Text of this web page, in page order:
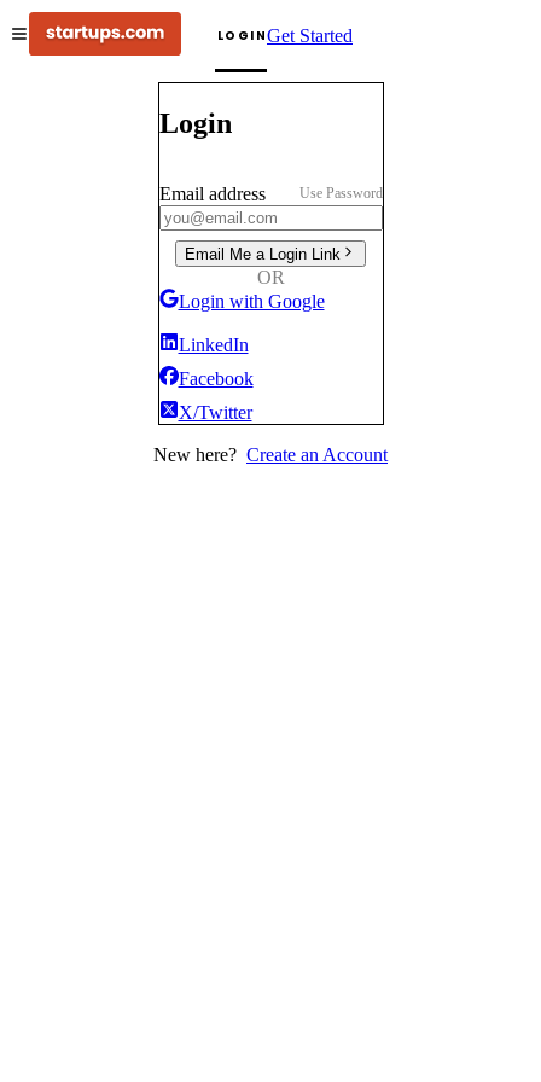
LOGINGet Started
Login
Email address Use Password
Email Me a Login Link
OR
Login with Google
LinkedIn
Facebook
X/Twitter
New here? Create an Account